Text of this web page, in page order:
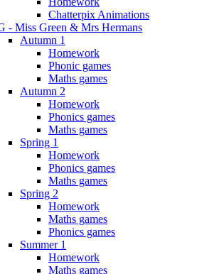
Chatterpix Animations
- Miss Green & Mrs Hermans
Autumn 1
Homework
Phonic games
Maths games
Autumn 2
Homework
Phonics games
Maths games
Spring 1
Homework
Phonics games
Maths games
Spring 2
Homework
Maths games
Phonics games
Summer 1
Homework
Maths games